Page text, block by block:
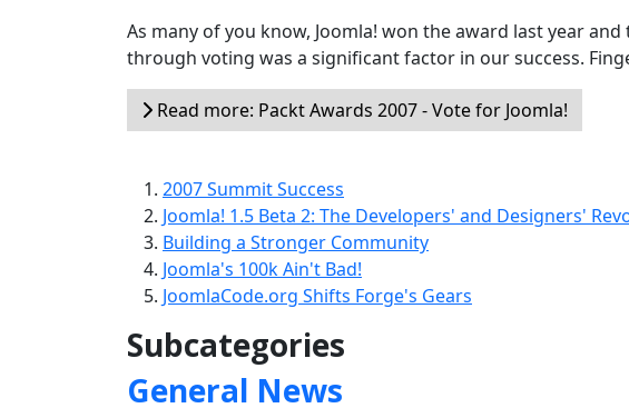
As many of you know, Joomla! won the award last year
through voting was a significant factor in our success.
Read more: Packt Awards 2007 - Vote for Joomla!
2007 Summit Success
Joomla! 1.5 Beta 2: The Developers' and Designers'
Building a Stronger Community
Joomla's 100k Ain't Bad!
JoomlaCode.org Shifts Forge's Gears
Subcategories
General News